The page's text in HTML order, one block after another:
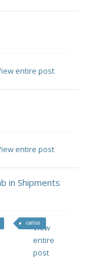
entire post
entire post
in Shipments
cartonView
entire
post